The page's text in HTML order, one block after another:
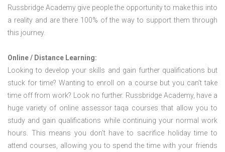
Russbridge Academy give people the opportunity to make this into
a reality and are there 100% of the way to support them through
this journey.
Online / Distance Learning:
Looking to develop your skills and gain further qualifications but
stuck for time? Wanting to enroll on a course but you can’t take
time off from work? Look no further. Russbridge Academy, have a
huge variety of online assessor taqa courses that allow you to
study and gain qualifications while continuing your normal work
hours. This means you don’t have to sacrifice holiday time to
attend courses, allowing you to spend the time with your friends